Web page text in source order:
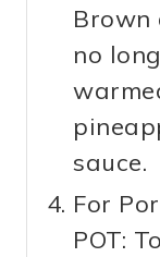
Brown
no
sauce.
For
POT: